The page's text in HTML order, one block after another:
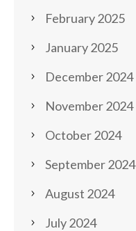
February 2025
January 2025
December 2024
November 2024
October 2024
September 2024
August 2024
July 2024